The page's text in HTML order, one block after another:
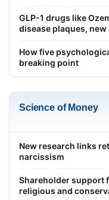
GLP-1 drugs like
disease plaques,
How five
breaking point
Science of Money
New research links
narcissism
Shareholder support
religious and